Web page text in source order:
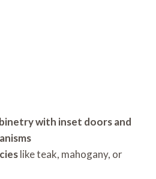
with inset doors and
like teak, mahogany, or